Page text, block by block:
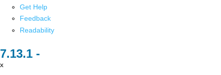
Get Help
Feedback
Readability
x